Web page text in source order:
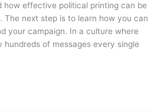
how effective political printing can be
The next step is to learn how you can
your campaign. In a culture where
hundreds of messages every single